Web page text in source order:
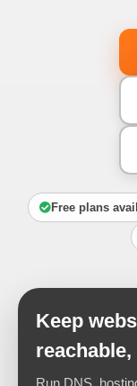
Free plans
Keep
Run DNS,